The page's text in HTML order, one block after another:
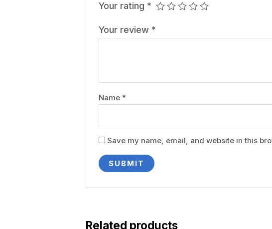
Your rating *
Your review *
Name*
Save my name, email, and website in this
Related products